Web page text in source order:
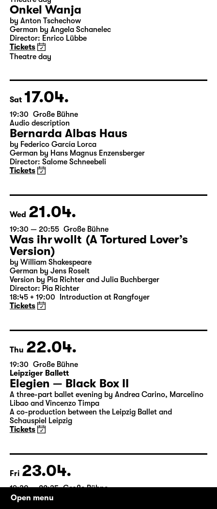
Thu 15.04.
19:30 Große Bühne
Theatre day
Onkel Wanja
by Anton Tschechow
Tickets
Theatre day
Sat 17.04.
19:30 Große Bühne
Audio description
Bernarda Albas Haus
Director: Salome Schneebeli
Tickets
Wed 21.04.
19:30 — 20:55 Große Bühne
Was ihr wollt (A Tortured Lover’s
Version)
by William Shakespeare
German by Jens Roselt
18:45 + 19:00 Introduction at Rangfoyer
Tickets
Thu 22.04.
19:30 Große Bühne
Leipziger Ballett
Elegien — Black Box II
A three-part ballet evening by Andrea Carino, Marcelino
Schauspiel Leipzig
Tickets
Open menu